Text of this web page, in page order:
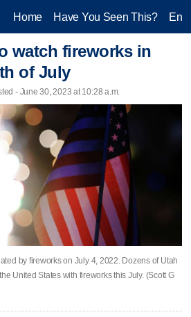
Home Have You Seen This?
watch fireworks in
of July
- June 30, 2023 at 10:28 a.m.
by fireworks on July 4, 2022. Dozens of Utah
United States with fireworks this July. (Scott G